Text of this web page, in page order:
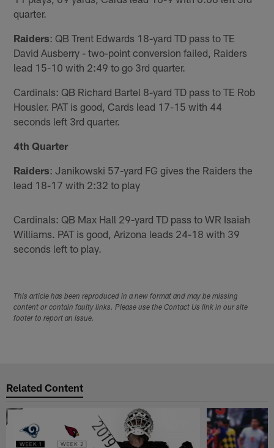
quarter.
Raiders: QB Trent Edwards 18-yard TD pass to TE
David Ausberry - two-point conversion failed, Raiders
lead 15-10 with 2:49 to go 3rd quarter.
Cardinals: QB Richard Bartel 8-yard TD pass to TE Rob
Housler. PAT is good, Cards lead 17-15 with 44
seconds left 3rd quarter.
4th Quarter
Raiders: Janikowski 57-yard FG gives the Raiders the
lead 18-17 with 2:32 to play
Cardinals: QB Max Hall 29-yard TD pass to WR Isaiah
Williams. PAT is good, Arizona leads 24-18 with 39
seconds left to play.
This article has been reproduced in a new format and may be missing
content or contain faulty links. Please use the Contact Us link in our site
footer to report an issue.
Related Content